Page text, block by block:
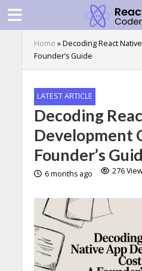
Home »Decoding React
Founder’s Guide
LATEST ARTICLE
Decoding
Development
Founder’s
6 months ago 276